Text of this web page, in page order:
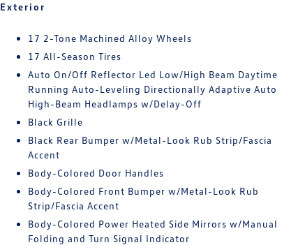
Exterior
17 2-Tone Machined Alloy Wheels
17 All-Season Tires
Auto On/Off Reflector Led Low/High Beam Daytime
Running Auto-Leveling Directionally Adaptive Auto
High-Beam Headlamps w/Delay-Off
Black Grille
Black Rear Bumper w/Metal-Look Rub Strip/Fascia
Accent
Body-Colored Door Handles
Body-Colored Front Bumper w/Metal-Look Rub
Strip/Fascia Accent
Body-Colored Power Heated Side Mirrors w/Manual
Folding and Turn Signal Indicator